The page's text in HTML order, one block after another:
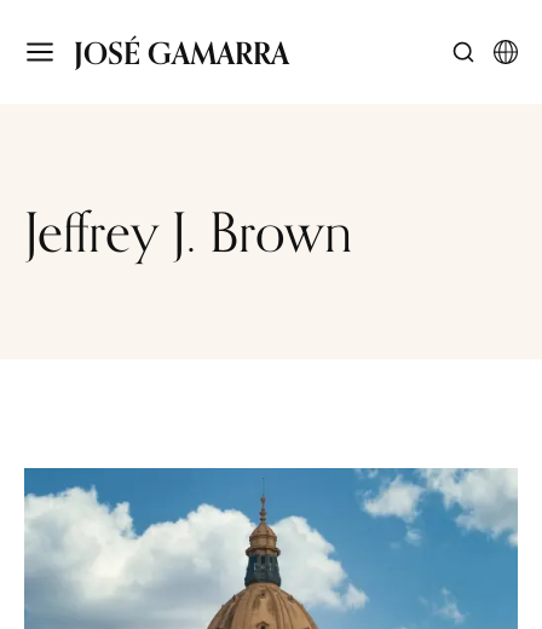
JOSÉ GAMARRA
Jeffrey J. Brown